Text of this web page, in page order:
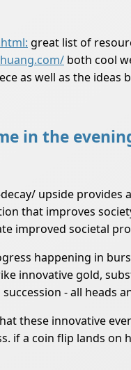
great list of
both cool
as well as the ideas
in the
upside
that improves
improved societal
happening in
innovative gold,
- all heads
these innovative
if a coin flip lands